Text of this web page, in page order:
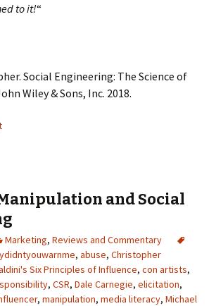
to it!“
Social Engineering: The Science of
Wiley & Sons, Inc. 2018.
and Social
Marketing, Reviews and Commentary
, abuse, Christopher
Six Principles of Influence, con artists,
, CSR, Dale Carnegie, elicitation,
, manipulation, media literacy, Michael